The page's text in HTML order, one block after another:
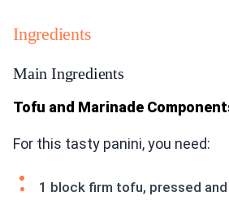
Ingredients
Main Ingredients
Tofu and Marinade
For this tasty panini, you need:
1 block firm tofu, pressed